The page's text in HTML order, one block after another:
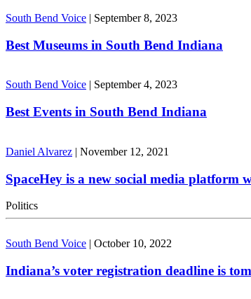
South Bend Voice | September 8, 2023
Best Museums in South Bend Indiana
South Bend Voice | September 4, 2023
Best Events in South Bend Indiana
Daniel Alvarez | November 12, 2021
SpaceHey is a new social media platform
Politics
South Bend Voice | October 10, 2022
Indiana’s voter registration deadline is